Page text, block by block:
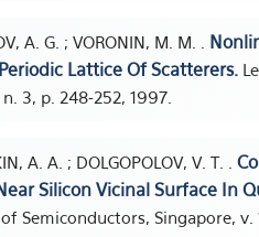
A. G. ; VORONIN, M. M. .
Lattice Of Scatterers.
3, p. 248-252, 1997.
A. A. ; DOLGOPOLOV, V. T. .
Silicon Vicinal Surface In
Semiconductors, Singapore, v.